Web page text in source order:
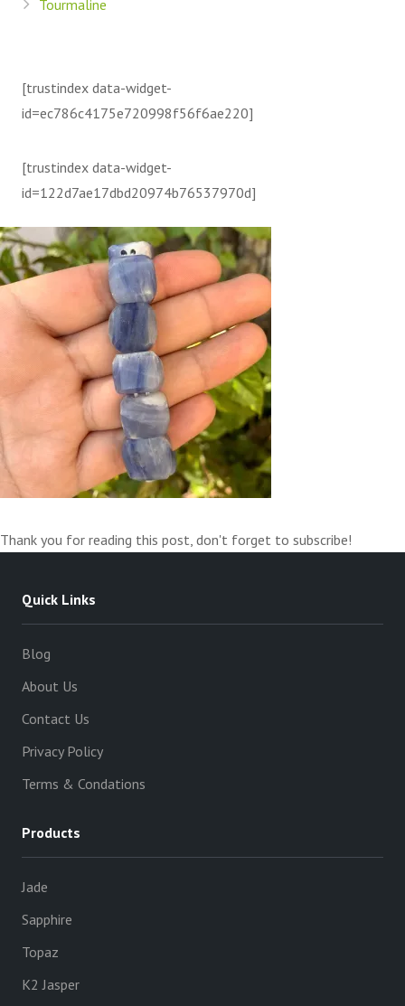
Tourmaline
[trustindex data-widget-
id=ec786c4175e720998f56f6ae220]
[trustindex data-widget-
id=122d7ae17dbd20974b76537970d]
Thank you for reading this post, don't forget to subscribe!
Quick Links
Blog
About Us
Contact Us
Privacy Policy
Terms & Condations
Products
Jade
Sapphire
Topaz
K2 Jasper